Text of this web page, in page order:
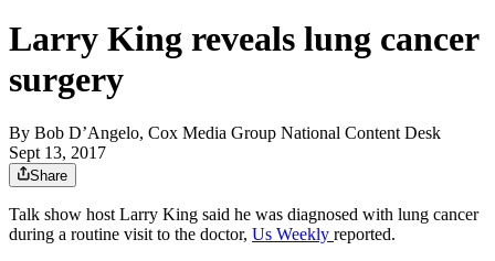
Larry King reveals lung cancer
surgery
By Bob D’Angelo, Cox Media Group National Content Desk
Sept 13, 2017
Share
Talk show host Larry King said he was diagnosed with lung cancer
during a routine visit to the doctor, Us Weekly reported.